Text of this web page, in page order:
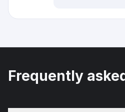
Frequently